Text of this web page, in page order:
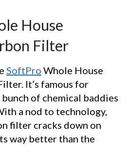
House
Filter
SoftPro Whole House
It’s famous for
of chemical baddies
a nod to technology,
filter cracks down on
way better than the